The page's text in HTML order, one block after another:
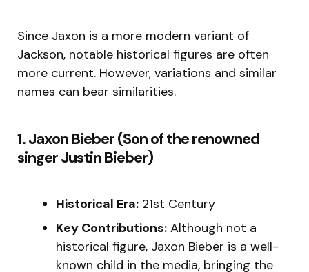
Since Jaxon is a more modern variant of
Jackson, notable historical figures are often
more current. However, variations and similar
names can bear similarities.
1. Jaxon Bieber (Son of the renowned
singer Justin Bieber)
Historical Era: 21st Century
Key Contributions: Although not a
historical figure, Jaxon Bieber is a well-
known child in the media, bringing the